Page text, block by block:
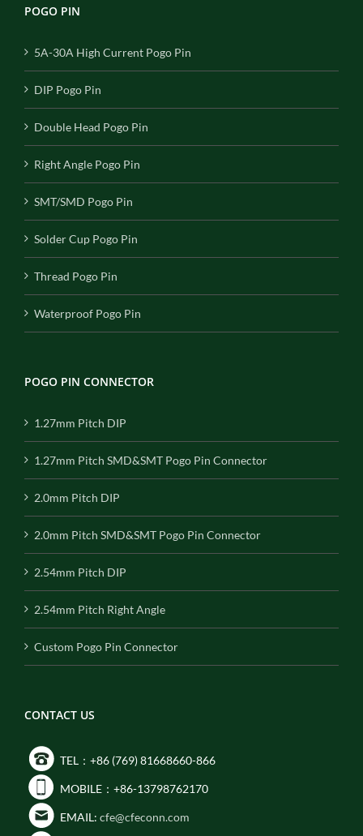
POGO PIN
5A-30A High Current Pogo Pin
DIP Pogo Pin
Double Head Pogo Pin
Right Angle Pogo Pin
SMT/SMD Pogo Pin
Solder Cup Pogo Pin
Thread Pogo Pin
Waterproof Pogo Pin
POGO PIN CONNECTOR
1.27mm Pitch DIP
1.27mm Pitch SMD&SMT Pogo Pin Connector
2.0mm Pitch DIP
2.0mm Pitch SMD&SMT Pogo Pin Connector
2.54mm Pitch DIP
2.54mm Pitch Right Angle
Custom Pogo Pin Connector
CONTACT US
TEL：+86 (769) 81668660-866
MOBILE：+86-13798762170
EMAIL: cfe@cfeconn.com